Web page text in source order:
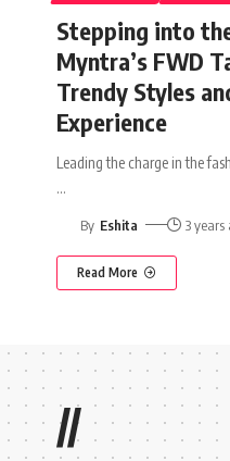
Stepping into
Myntra’s FWD
Trendy Styles
Experience
Leading the charge in the
…
By Eshita 3 years
Read More
//